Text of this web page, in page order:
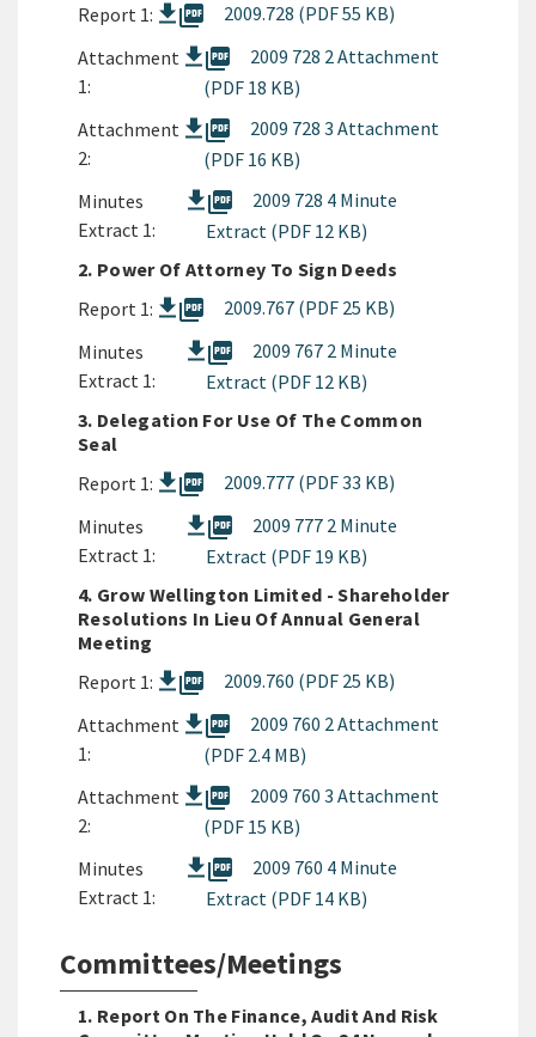
Report 1:
picture_as_pdf
2009.728 (PDF 55 KB)
Attachment
1:
picture_as_pdf
2009 728 2 Attachment
(PDF 18 KB)
Attachment
2:
picture_as_pdf
2009 728 3 Attachment
(PDF 16 KB)
Minutes
Extract 1:
picture_as_pdf
2009 728 4 Minute
Extract (PDF 12 KB)
2. Power Of Attorney To Sign Deeds
Report 1:
picture_as_pdf
2009.767 (PDF 25 KB)
Minutes
Extract 1:
picture_as_pdf
2009 767 2 Minute
Extract (PDF 12 KB)
3. Delegation For Use Of The Common
Seal
Report 1:
picture_as_pdf
2009.777 (PDF 33 KB)
Minutes
Extract 1:
picture_as_pdf
2009 777 2 Minute
Extract (PDF 19 KB)
4. Grow Wellington Limited - Shareholder
Resolutions In Lieu Of Annual General
Meeting
Report 1:
picture_as_pdf
2009.760 (PDF 25 KB)
Attachment
1:
picture_as_pdf
2009 760 2 Attachment
(PDF 2.4 MB)
Attachment
2:
picture_as_pdf
2009 760 3 Attachment
(PDF 15 KB)
Minutes
Extract 1:
picture_as_pdf
2009 760 4 Minute
Extract (PDF 14 KB)
Committees/Meetings
1. Report On The Finance, Audit And Risk